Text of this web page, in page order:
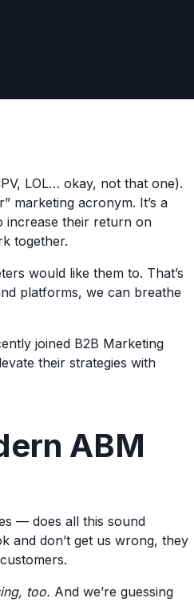
LOL… okay, not that one).
marketing acronym. It’s a
increase their return on
together.
would like them to. That’s
platforms, we can breathe
joined B2B Marketing
their strategies with
ABM
— does all this sound
and don’t get us wrong, they
too. And we’re guessing